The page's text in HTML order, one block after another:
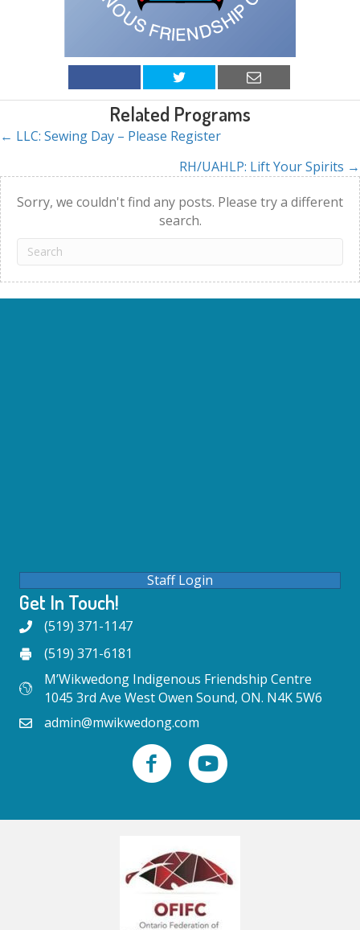
Related Programs
Posts
navigation
← LLC: Sewing Day – Please Register
RH/UAHLP: Lift Your Spirits →
Sorry, we couldn't find any posts. Please try a different
search.
Staff Login
Get In Touch!
(519) 371-1147
(519) 371-6181
M’Wikwedong Indigenous Friendship Centre
1045 3rd Ave West Owen Sound, ON. N4K 5W6
admin@mwikwedong.com